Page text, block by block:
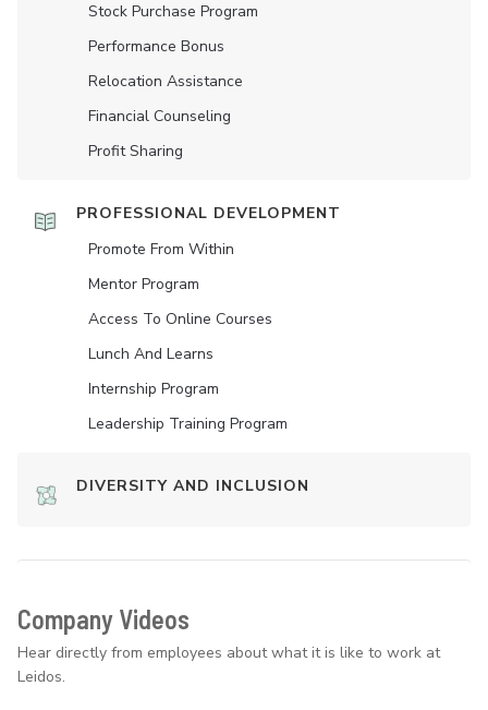
Stock Purchase Program
Performance Bonus
Relocation Assistance
Financial Counseling
Profit Sharing
PROFESSIONAL DEVELOPMENT
Promote From Within
Mentor Program
Access To Online Courses
Lunch And Learns
Internship Program
Leadership Training Program
DIVERSITY AND INCLUSION
Company Videos
Hear directly from employees about what it is like to work at
Leidos.